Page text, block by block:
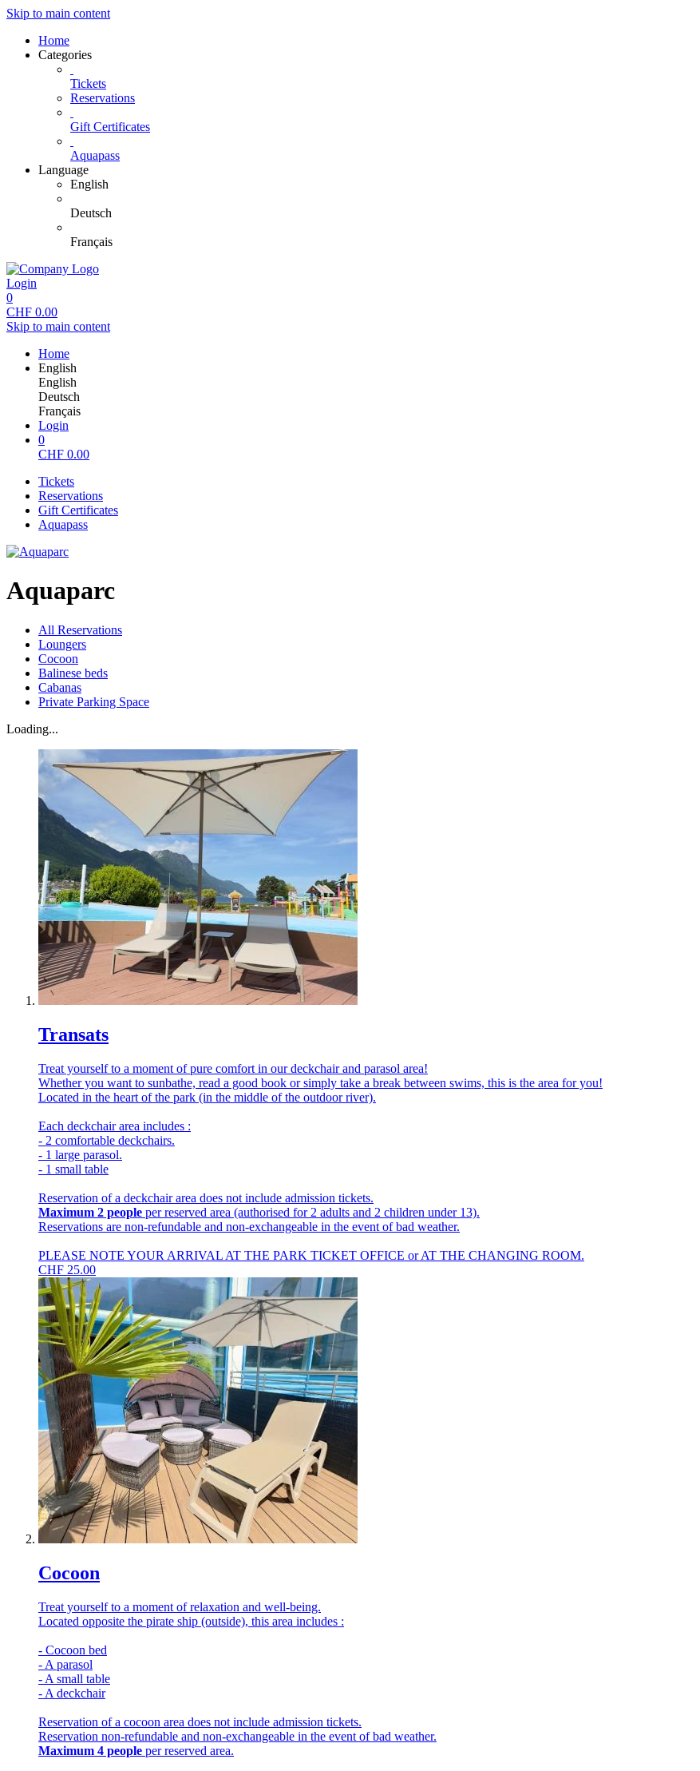
Skip to main content
Home
Categories
Tickets
Reservations
Gift Certificates
Aquapass
Language
English
Deutsch
Français
Login
0
CHF 0.00
Skip to main content
Home
English
English
Deutsch
Français
Login
0
CHF 0.00
Tickets
Reservations
Gift Certificates
Aquapass
Aquaparc
All Reservations
Loungers
Cocoon
Balinese beds
Cabanas
Private Parking Space
Loading...
Transats
Treat yourself to a moment of pure comfort in our deckchair and parasol area!
Whether you want to sunbathe, read a good book or simply take a break between swims, this is the area for you!
Located in the heart of the park (in the middle of the outdoor river).
Each deckchair area includes :
- 2 comfortable deckchairs.
- 1 large parasol.
- 1 small table
Reservation of a deckchair area does not include admission tickets.
Maximum 2 people per reserved area (authorised for 2 adults and 2 children under 13).
Reservations are non-refundable and non-exchangeable in the event of bad weather.
PLEASE NOTE YOUR ARRIVAL AT THE PARK TICKET OFFICE or AT THE CHANGING ROOM.
CHF 25.00
Cocoon
Treat yourself to a moment of relaxation and well-being.
Located opposite the pirate ship (outside), this area includes :
- Cocoon bed
- A parasol
- A small table
- A deckchair
Reservation of a cocoon area does not include admission tickets.
Reservation non-refundable and non-exchangeable in the event of bad weather.
Maximum 4 people per reserved area.